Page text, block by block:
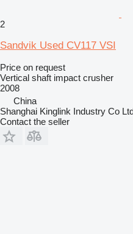
2
Sandvik Used CV117 VSI
Price on request
Vertical shaft impact crusher
2008
China
Shanghai Kinglink Industry Co
Contact the seller